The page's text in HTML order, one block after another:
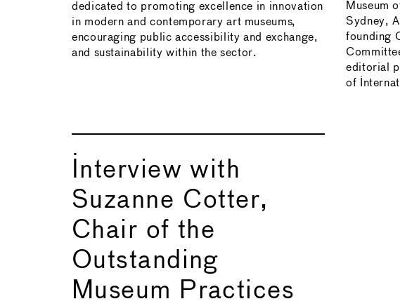
dedicated to promoting excellence in innovation
in modern and contemporary art museums,
encouraging public accessibility and exchange,
and sustainability within the sector.
Museum
Sydney,
founding
editorial
of
Interview with
Suzanne Cotter,
Chair of the
Outstanding
Museum Practices